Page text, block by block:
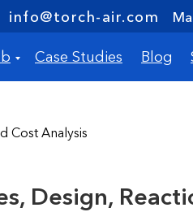
info@torch-air.com
Case Studies Blog
Cost Analysis
Design,